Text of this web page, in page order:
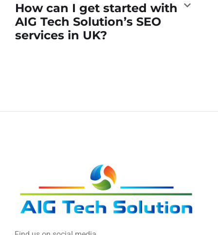
How can I get started with
AIG Tech Solution’s SEO
services in UK?